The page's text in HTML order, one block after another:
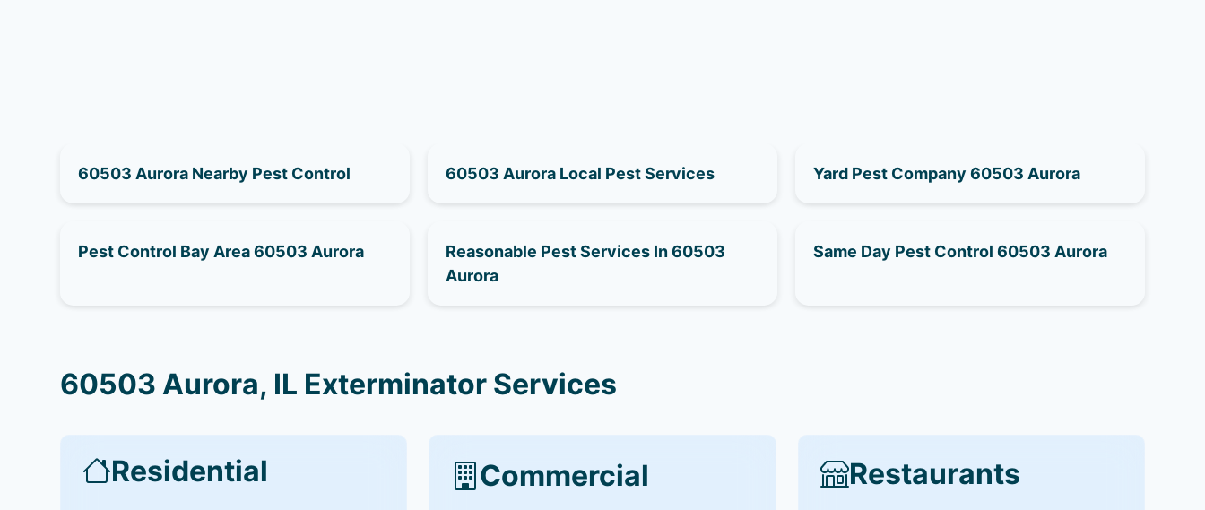
60503 Aurora Nearby Pest Control 60503 Aurora Local Pest Services Yard Pest Company 60503 Aurora
Pest Control Bay Area 60503 Aurora
Reasonable Pest Services In 60503
Aurora
Same Day Pest Control 60503 Aurora
60503 Aurora, IL Exterminator Services
Residential Commercial Restaurants